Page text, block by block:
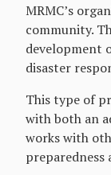
MRMC’s
community.
development
disaster
This type of
with both an
works with
preparedness